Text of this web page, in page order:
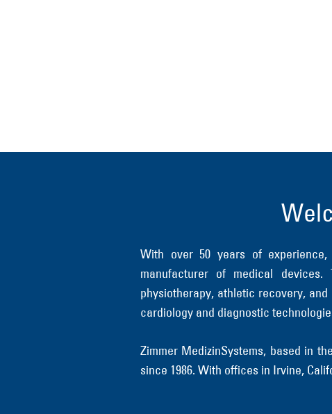
With over 50 years of experience,
manufacturer of medical
physiotherapy, athletic recovery,
cardiology and diagnostic
Zimmer MedizinSystems, based in
since 1986. With offices in Irvine,